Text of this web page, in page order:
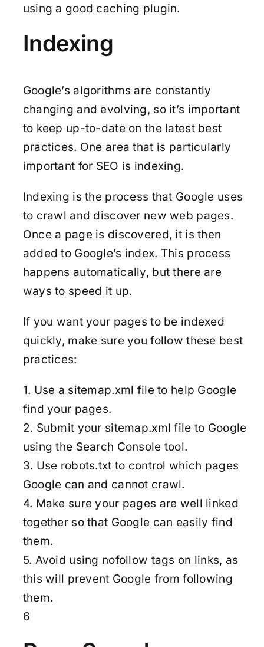
using a good caching plugin.
Indexing
Google’s algorithms are constantly
changing and evolving, so it’s important
to keep up-to-date on the latest best
practices. One area that is particularly
important for SEO is indexing.
Indexing is the process that Google uses
to crawl and discover new web pages.
Once a page is discovered, it is then
added to Google’s index. This process
happens automatically, but there are
ways to speed it up.
If you want your pages to be indexed
quickly, make sure you follow these best
practices:
1. Use a sitemap.xml file to help Google
find your pages.
2. Submit your sitemap.xml file to Google
using the Search Console tool.
3. Use robots.txt to control which pages
Google can and cannot crawl.
4. Make sure your pages are well linked
together so that Google can easily find
them.
5. Avoid using nofollow tags on links, as
this will prevent Google from following
them.
6